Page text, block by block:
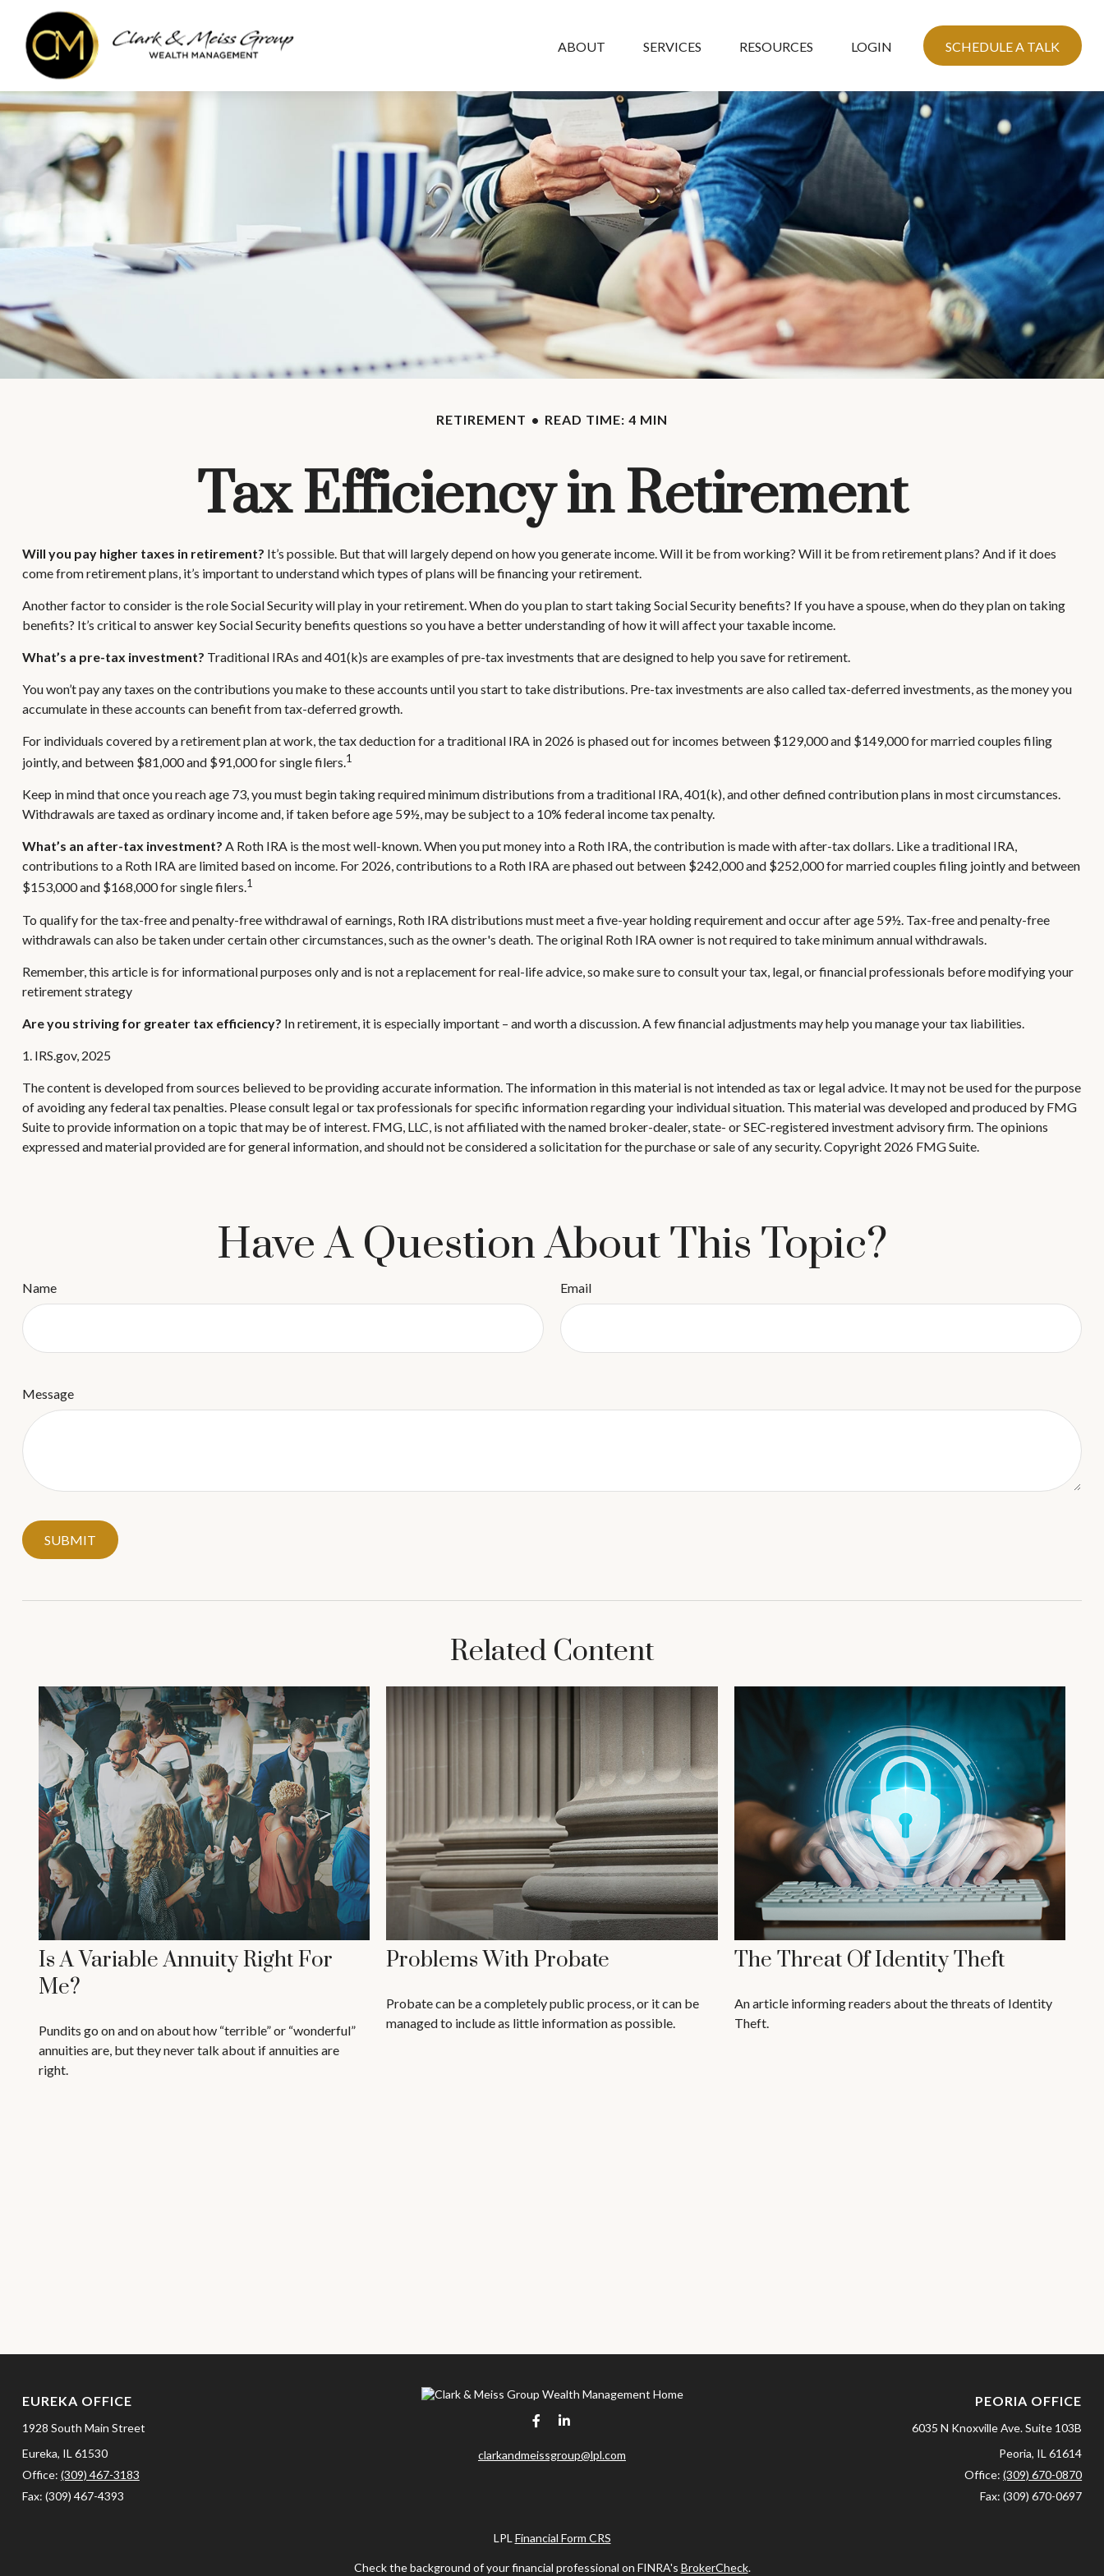
ABOUT SERVICES RESOURCES LOGIN SCHEDULE A TALK
RETIREMENT READ TIME: 4 MIN
Tax Efficiency in Retirement
Will you pay higher taxes in retirement? It’s possible. But that will largely depend on how you generate income. Will it be from working? Will it be from retirement plans? And if it does
come from retirement plans, it’s important to understand which types of plans will be financing your retirement.
Another factor to consider is the role Social Security will play in your retirement. When do you plan to start taking Social Security benefits? If you have a spouse, when do they plan on taking
benefits? It’s critical to answer key Social Security benefits questions so you have a better understanding of how it will affect your taxable income.
What’s a pre-tax investment? Traditional IRAs and 401(k)s are examples of pre-tax investments that are designed to help you save for retirement.
You won’t pay any taxes on the contributions you make to these accounts until you start to take distributions. Pre-tax investments are also called tax-deferred investments, as the money you
accumulate in these accounts can benefit from tax-deferred growth.
For individuals covered by a retirement plan at work, the tax deduction for a traditional IRA in 2026 is phased out for incomes between $129,000 and $149,000 for married couples filing
jointly, and between $81,000 and $91,000 for single filers.1
Keep in mind that once you reach age 73, you must begin taking required minimum distributions from a traditional IRA, 401(k), and other defined contribution plans in most circumstances.
Withdrawals are taxed as ordinary income and, if taken before age 59½, may be subject to a 10% federal income tax penalty.
What’s an after-tax investment? A Roth IRA is the most well-known. When you put money into a Roth IRA, the contribution is made with after-tax dollars. Like a traditional IRA,
contributions to a Roth IRA are limited based on income. For 2026, contributions to a Roth IRA are phased out between $242,000 and $252,000 for married couples filing jointly and between
$153,000 and $168,000 for single filers.1
To qualify for the tax-free and penalty-free withdrawal of earnings, Roth IRA distributions must meet a five-year holding requirement and occur after age 59½. Tax-free and penalty-free
withdrawals can also be taken under certain other circumstances, such as the owner's death. The original Roth IRA owner is not required to take minimum annual withdrawals.
Remember, this article is for informational purposes only and is not a replacement for real-life advice, so make sure to consult your tax, legal, or financial professionals before modifying your
retirement strategy
Are you striving for greater tax efficiency? In retirement, it is especially important – and worth a discussion. A few financial adjustments may help you manage your tax liabilities.
1. IRS.gov, 2025
The content is developed from sources believed to be providing accurate information. The information in this material is not intended as tax or legal advice. It may not be used for the purpose
of avoiding any federal tax penalties. Please consult legal or tax professionals for specific information regarding your individual situation. This material was developed and produced by FMG
Suite to provide information on a topic that may be of interest. FMG, LLC, is not affiliated with the named broker-dealer, state- or SEC-registered investment advisory firm. The opinions
expressed and material provided are for general information, and should not be considered a solicitation for the purchase or sale of any security. Copyright 2026 FMG Suite.
Have A Question About This Topic?
Name Email
Message
Related Content
Is A Variable Annuity Right For
Me?
Pundits go on and on about how “terrible” or “wonderful”
annuities are, but they never talk about if annuities are
right.
Problems With Probate
Probate can be a completely public process, or it can be
managed to include as little information as possible.
The Threat Of Identity Theft
An article informing readers about the threats of Identity
Theft.
EUREKA OFFICE
1928 South Main Street
Eureka, IL 61530
Office: (309) 467-3183
Fax: (309) 467-4393
clarkandmeissgroup@lpl.com
PEORIA OFFICE
6035 N Knoxville Ave.Suite 103B
Peoria, IL 61614
Office:(309) 670-0870
Fax:(309) 670-0697
LPL Financial Form CRS
Check the background of your financial professional on FINRA's BrokerCheck.